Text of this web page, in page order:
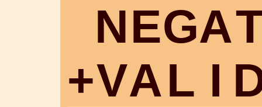
NEGA
+VAL I